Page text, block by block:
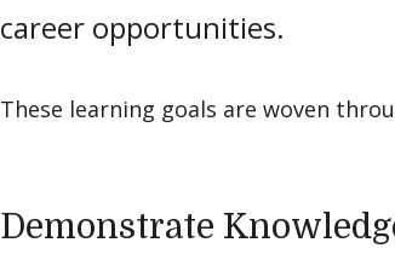
career opportunities.
These learning goals are woven
Demonstrate